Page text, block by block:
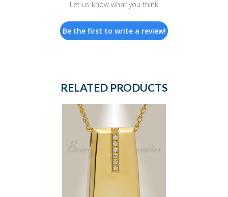
Let us know what you think
Be the first to write a review!
RELATED PRODUCTS